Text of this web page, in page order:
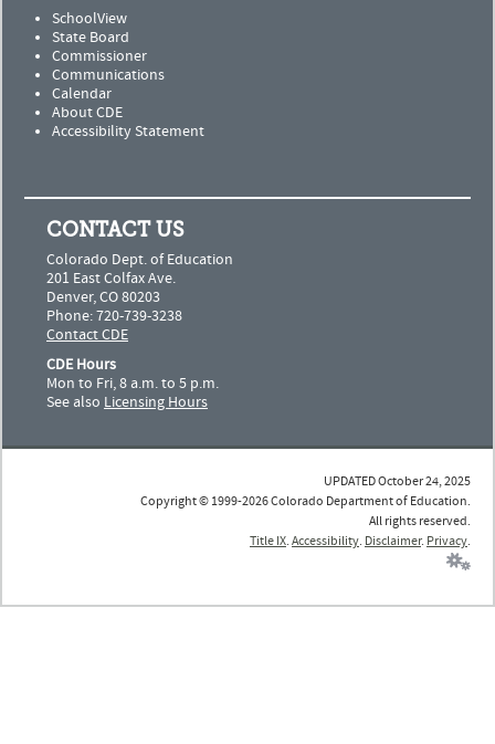
SchoolView
State Board
Commissioner
Communications
Calendar
About CDE
Accessibility Statement
CONTACT US
Colorado Dept. of Education
201 East Colfax Ave.
Denver, CO 80203
Phone: 720-739-3238
Contact CDE
CDE Hours
Mon to Fri, 8 a.m. to 5 p.m.
See also Licensing Hours
UPDATED October 24, 2025
Copyright © 1999-2026 Colorado Department of Education.
All rights reserved.
Title IX. Accessibility. Disclaimer. Privacy.